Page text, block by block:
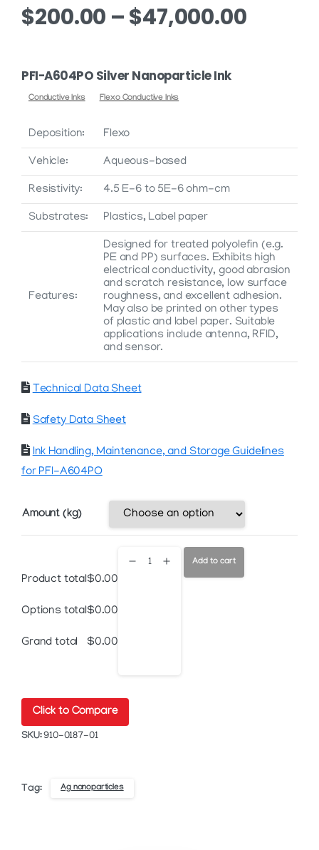
$200.00 –$47,000.00Price
PFI-A604PO Silver Nanoparticle Ink
Conductive Inks Flexo Conductive Inks
Deposition: Flexo
Vehicle: Aqueous-based
Resistivity: 4.5 E-6 to 5E-6 ohm-cm
Substrates: Plastics, Label paper
Features:
Designed for treated polyolefin (e.g.
PE and PP) surfaces. Exhibits high
electrical conductivity, good abrasion
and scratch resistance, low surface
roughness, and excellent adhesion.
May also be printed on other types
of plastic and label paper. Suitable
applications include antenna, RFID,
and sensor.
Technical Data Sheet
Safety Data Sheet
Ink Handling, Maintenance, and Storage Guidelines
for PFI-A604PO
Amount (kg)
Product total$0.00
Options total$0.00
Grand total $0.00
PFI- Add to cart
Click to Compare
SKU:910-0187-01
Tag: Ag nanoparticles